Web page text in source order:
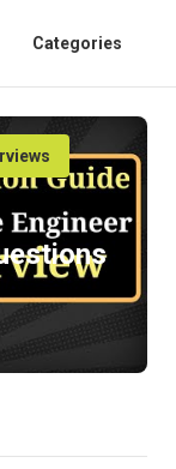
Categories